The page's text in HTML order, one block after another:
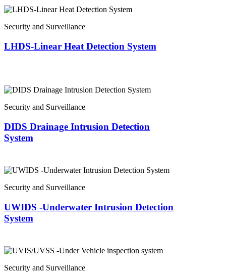
Security and Surveillance
LHDS-Linear Heat Detection System
Security and Surveillance
DIDS Drainage Intrusion Detection
System
Security and Surveillance
UWIDS -Underwater Intrusion Detection
System
Security and Surveillance